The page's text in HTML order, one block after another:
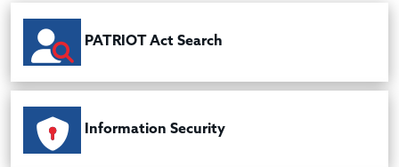
PATRIOT Act Search
Information Security